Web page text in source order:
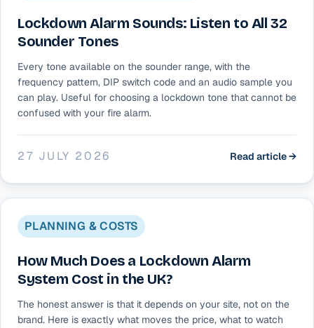
Lockdown Alarm Sounds: Listen to All 32
Sounder Tones
Every tone available on the sounder range, with the
frequency pattern, DIP switch code and an audio sample you
can play. Useful for choosing a lockdown tone that cannot be
confused with your fire alarm.
27 JULY 2026 Read article →
PLANNING & COSTS
How Much Does a Lockdown Alarm
System Cost in the UK?
The honest answer is that it depends on your site, not on the
brand. Here is exactly what moves the price, what to watch